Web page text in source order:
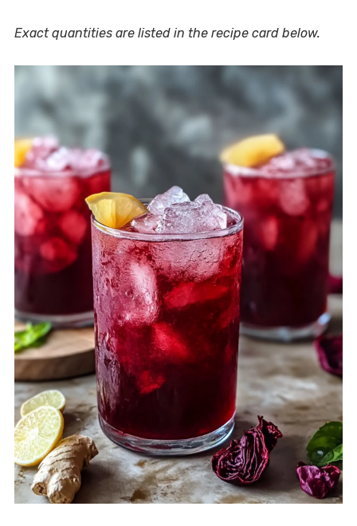
Exact quantities are listed in the recipe card below.